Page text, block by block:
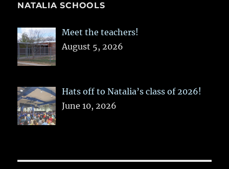
NATALIA SCHOOLS
Meet the teachers!
August 5, 2026
Hats off to Natalia’s class of 2026!
June 10, 2026